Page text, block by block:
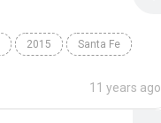
2015 Santa Fe
11 years ago